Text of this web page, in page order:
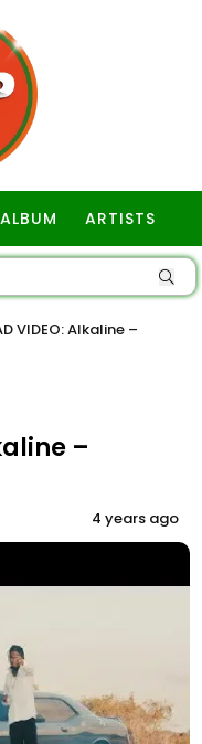
ALBUM ARTISTS
VIDEO: Alkaline –
–
4 years ago